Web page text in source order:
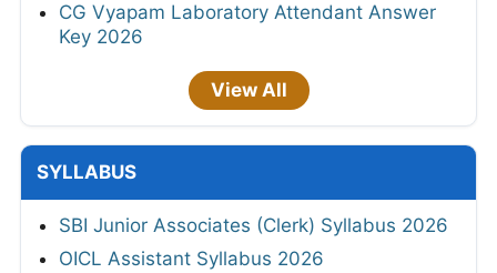
CG Vyapam Laboratory Attendant Answer
Key 2026
View All
SYLLABUS
SBI Junior Associates (Clerk) Syllabus 2026
OICL Assistant Syllabus 2026